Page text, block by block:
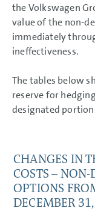
the Volkswagen
value of the non-
immediately
ineffectiveness.
The tables below
reserve for
designated
CHANGES IN
COSTS –
OPTIONS
DECEMBER